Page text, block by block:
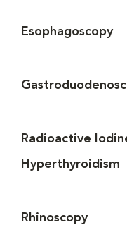
Esophagoscopy
Radioactive
Hyperthyroidism
Rhinoscopy